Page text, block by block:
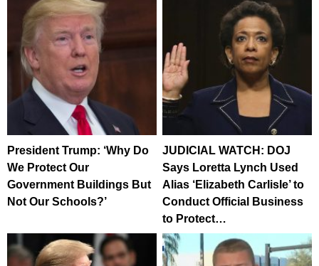
President Trump: ‘Why Do
We Protect Our
Government Buildings But
Not Our Schools?’
JUDICIAL WATCH: DOJ
Says Loretta Lynch Used
Alias ‘Elizabeth Carlisle’ to
Conduct Official Business
to Protect…